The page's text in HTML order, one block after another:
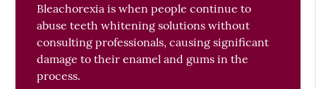
Bleachorexia is when people continue to
abuse teeth whitening solutions without
consulting professionals, causing significant
damage to their enamel and gums in the
process.